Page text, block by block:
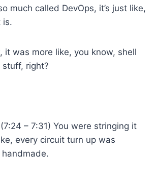
much called DevOps, it’s just like,
is.
it was more like, you know, shell
right?
– 7:31) You were stringing it
every circuit turn up was